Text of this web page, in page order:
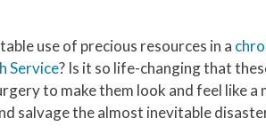
use of precious resources in a
Service? Is it so life-changing that
to make them look and feel like
salvage the almost inevitable